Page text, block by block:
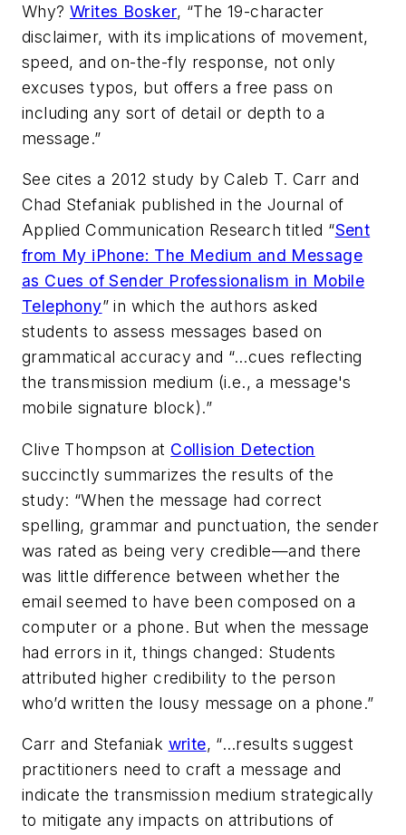
Why? Writes Bosker, “The 19-character
disclaimer, with its implications of movement,
speed, and on-the-fly response, not only
excuses typos, but offers a free pass on
including any sort of detail or depth to a
message.”
See cites a 2012 study by Caleb T. Carr and
Chad Stefaniak published in the Journal of
Applied Communication Research titled “Sent
from My iPhone: The Medium and Message
as Cues of Sender Professionalism in Mobile
Telephony” in which the authors asked
students to assess messages based on
grammatical accuracy and “…cues reflecting
the transmission medium (i.e., a message's
mobile signature block).”
Clive Thompson at Collision Detection
succinctly summarizes the results of the
study: “When the message had correct
spelling, grammar and punctuation, the sender
was rated as being very credible—and there
was little difference between whether the
email seemed to have been composed on a
computer or a phone. But when the message
had errors in it, things changed: Students
attributed higher credibility to the person
who’d written the lousy message on a phone.”
Carr and Stefaniak write, “…results suggest
practitioners need to craft a message and
indicate the transmission medium strategically
to mitigate any impacts on attributions of